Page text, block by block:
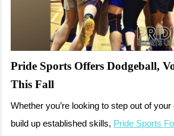
Pride Sports Offers Dodgeball,
This Fall
Whether you’re looking to step out of
build up established skills, Pride Sports